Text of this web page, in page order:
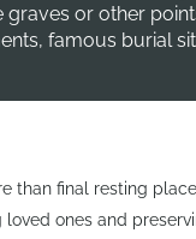
or other
famous burial
than final resting
loved ones and